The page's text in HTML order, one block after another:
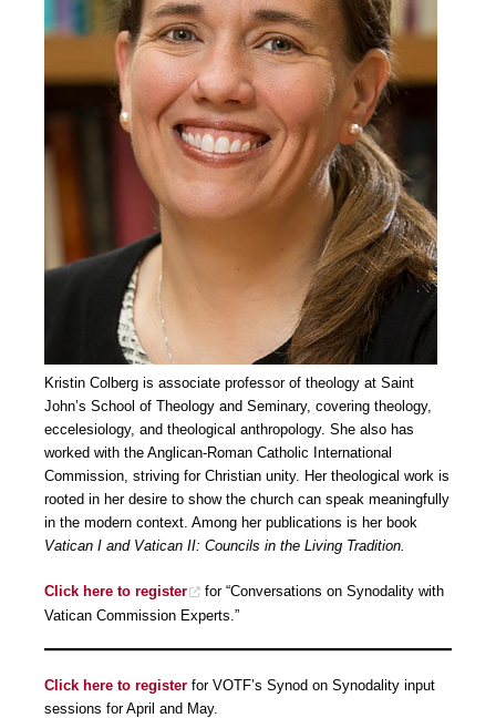
Kristin Colberg is associate professor of theology at Saint
John’s School of Theology and Seminary, covering theology,
eccelesiology, and theological anthropology. She also has
worked with the Anglican-Roman Catholic International
Commission, striving for Christian unity. Her theological work is
rooted in her desire to show the church can speak meaningfully
in the modern context. Among her publications is her book
Vatican I and Vatican II: Councils in the Living Tradition.
Click here to register
for “Conversations on Synodality with
Vatican Commission Experts.”
Click here to register for VOTF’s Synod on Synodality input
sessions for April and May.